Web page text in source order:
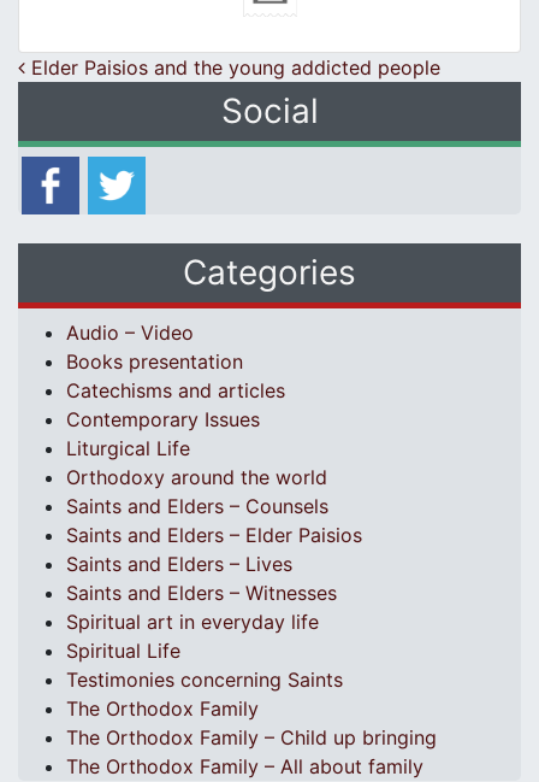
Post navigation
Elder Paisios and the young addicted people
Social
Categories
Audio – Video
Books presentation
Catechisms and articles
Contemporary Issues
Liturgical Life
Orthodoxy around the world
Saints and Elders – Counsels
Saints and Elders – Elder Paisios
Saints and Elders – Lives
Saints and Elders – Witnesses
Spiritual art in everyday life
Spiritual Life
Testimonies concerning Saints
The Orthodox Family
The Orthodox Family – Child up bringing
The Orthodox Family – All about family